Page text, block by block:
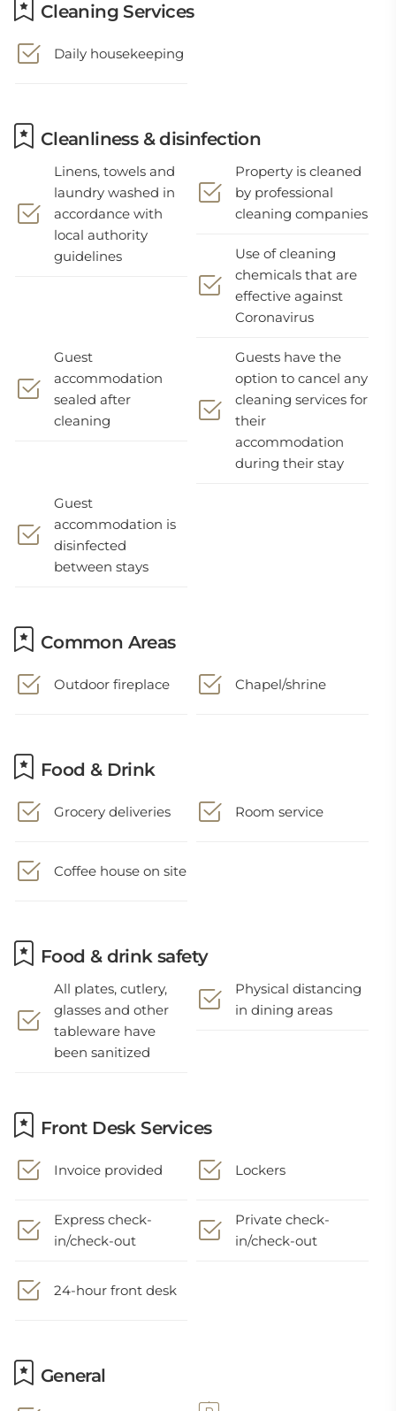
Cleaning Services
Daily housekeeping
Cleanliness & disinfection
Linens, towels and
laundry washed in
accordance with
local authority
guidelines
Property is cleaned
by professional
cleaning companies
Use of cleaning
chemicals that are
effective against
Coronavirus
Guest
accommodation
sealed after
cleaning
Guests have the
option to cancel any
cleaning services for
their
accommodation
during their stay
Guest
accommodation is
disinfected
between stays
Common Areas
Outdoor fireplace Chapel/shrine
Food & Drink
Grocery deliveries Room service
Coffee house on site
Food & drink safety
All plates, cutlery,
glasses and other
tableware have
been sanitized
Physical distancing
in dining areas
Front Desk Services
Invoice provided Lockers
Express check-
in/check-out
Private check-
in/check-out
24-hour front desk
General